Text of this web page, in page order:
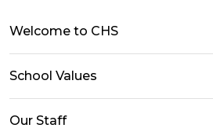
Welcome to CHS
School Values
Our Staff